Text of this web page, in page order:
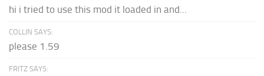
hi i tried to use this mod it loaded in and...
COLLIN SAYS:
please 1.59
FRITZ SAYS: